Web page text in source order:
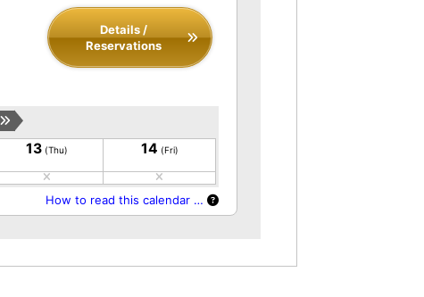
Details /
Reservations
13 (Thu) 14 (Fri)
How to read this calendar …